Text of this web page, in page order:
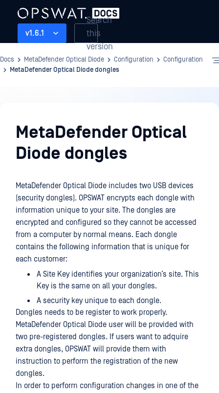
v1.6.1
Search
this
version
Docs MetaDefender Optical Diode Configuration
Configuration
MetaDefender Optical Diode dongles
MetaDefender Optical
Diode dongles
MetaDefender Optical Diode includes two USB devices
(security dongles). OPSWAT encrypts each dongle with
information unique to your site. The dongles are
encrypted and configured so they cannot be accessed
from a computer by normal means. Each dongle
contains the following information that is unique for
each customer:
A Site Key identifies your organization’s site. This
Key is the same on all your dongles.
A security key unique to each dongle.
Dongles needs to be register to work properly.
MetaDefender Optical Diode user will be provided with
two pre-registered dongles. If users want to adquire
extra dongles, OPSWAT will provide them with
instruction to perform the registration of the new
dongles.
In order to perform configuration changes in one of the